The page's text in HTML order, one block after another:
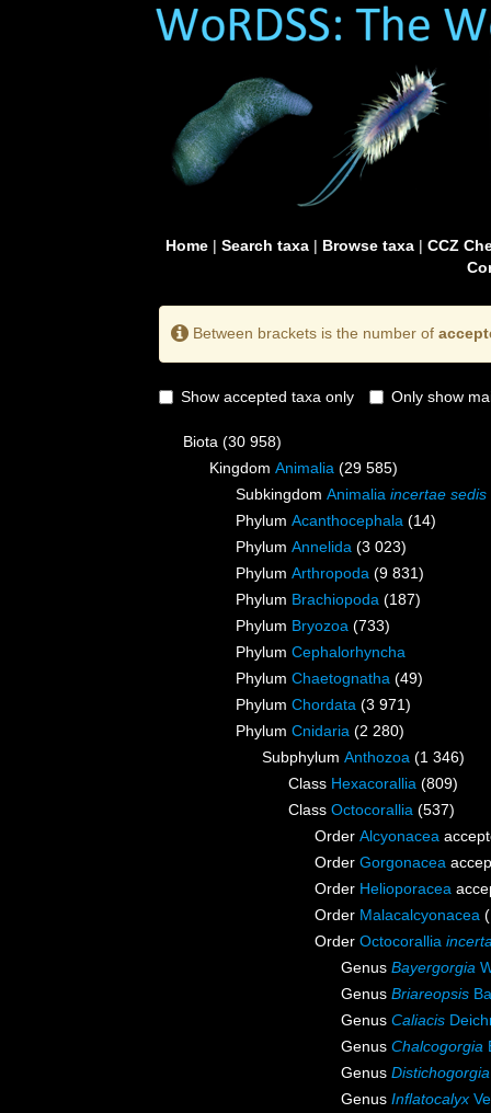
Home| Search taxa| Browse taxa| CCZ
Between brackets is the number of
Show accepted taxa only Only show
Biota (30 958)
Kingdom Animalia (29 585)
Subkingdom Animalia incertae sedis
Phylum Acanthocephala (14)
Phylum Annelida (3 023)
Phylum Arthropoda (9 831)
Phylum Brachiopoda (187)
Phylum Bryozoa (733)
Phylum Cephalorhyncha
Phylum Chaetognatha (49)
Phylum Chordata (3 971)
Phylum Cnidaria (2 280)
Subphylum Anthozoa (1 346)
Class Hexacorallia (809)
Class Octocorallia (537)
Order Alcyonacea
Order Gorgonacea
Order Helioporacea
Order Malacalcyonacea
Order Octocorallia
Genus Bayergorgia
Genus Briareopsis
Genus Caliacis
Genus Chalcogorgia
Genus Distichogorgia
Genus Inflatocalyx